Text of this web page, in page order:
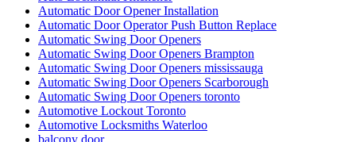
Automatic Door Opener Installation
Automatic Door Operator Push Button Replace
Automatic Swing Door Openers
Automatic Swing Door Openers Brampton
Automatic Swing Door Openers mississauga
Automatic Swing Door Openers Scarborough
Automatic Swing Door Openers toronto
Automotive Lockout Toronto
Automotive Locksmiths Waterloo
balcony door